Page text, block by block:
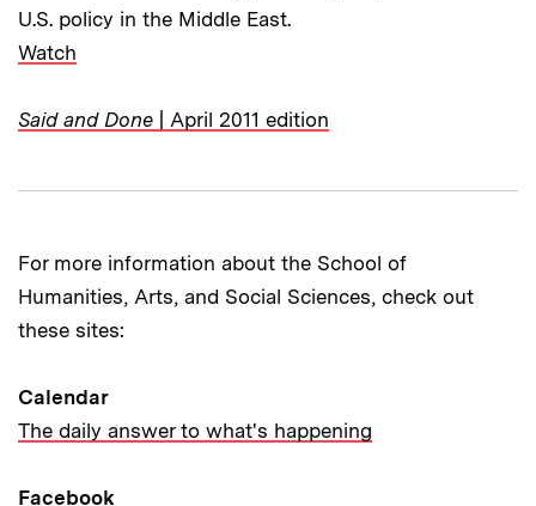
U.S. policy in the Middle East.
Watch
Said and Done | April 2011 edition
For more information about the School of
Humanities, Arts, and Social Sciences, check out
these sites:
Calendar
The daily answer to what's happening
Facebook